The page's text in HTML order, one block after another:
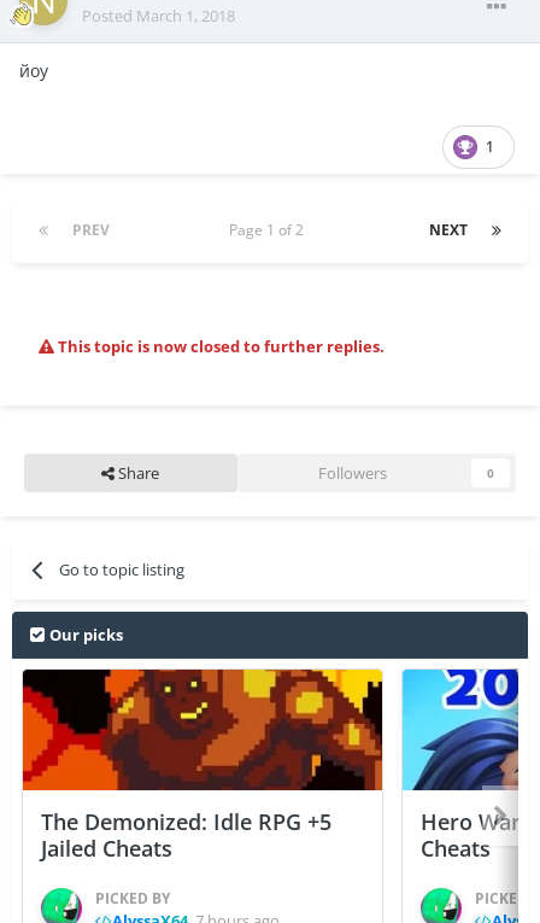
Posted March 1, 2018
йоу
1
PREV NEXT
Page 1 of 2
This topic is now closed to further replies.
Share Followers 0
Go to topic listing
Our picks
The Demonized: Idle RPG +5
Jailed Cheats
PICKED BY
Hero
Cheats
PICKED